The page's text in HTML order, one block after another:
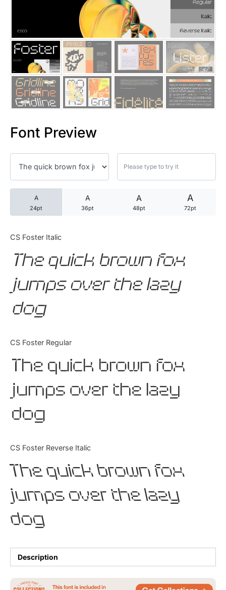
Font Preview
A
24pt
A
36pt
A
48pt
A
72pt
CS Foster Italic
The quick brown fox
jumps over the lazy
dog
CS Foster Regular
The quick brown fox
jumps over the lazy
dog
CS Foster Reverse Italic
The quick brown fox
jumps over the lazy
dog
Description
25 Trust Quotes About
25 Quotes About Reading
25 Princess Bride Quotes
25 Loyalty Quotes About
25 Forrest Gump Quotes
25 Robin Williams Quotes
25 David Goggins Quotes
Articles
Bundle
Updates